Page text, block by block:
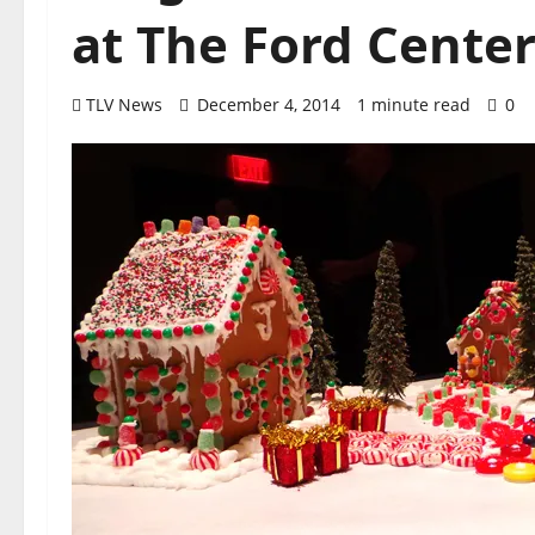
at The Ford Center
TLV News December 4, 2014 1 minute read 0